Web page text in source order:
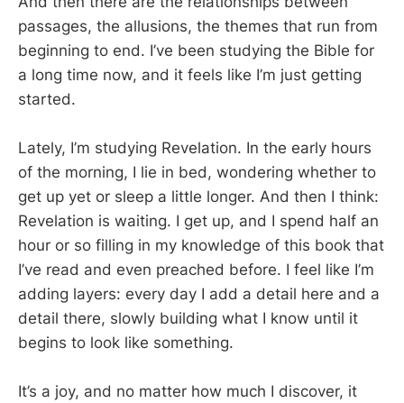
passages, the allusions, the themes that run from
beginning to end. I’ve been studying the Bible for
a long time now, and it feels like I’m just getting
started.
Lately, I’m studying Revelation. In the early hours
of the morning, I lie in bed, wondering whether to
get up yet or sleep a little longer. And then I think:
Revelation is waiting. I get up, and I spend half an
hour or so filling in my knowledge of this book that
I’ve read and even preached before. I feel like I’m
adding layers: every day I add a detail here and a
detail there, slowly building what I know until it
begins to look like something.
It’s a joy, and no matter how much I discover, it